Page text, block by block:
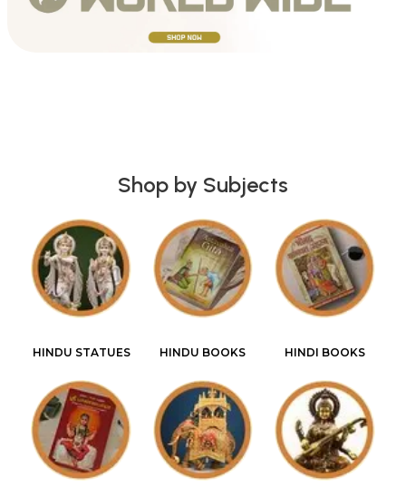
Shop by Subjects
HINDU STATUES HINDU BOOKS HINDI BOOKS